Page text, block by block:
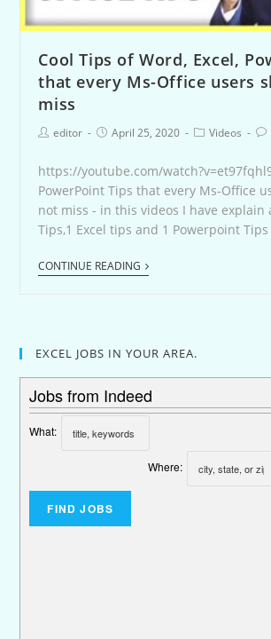
Cool Tips of Word, Excel,
that every Ms-Office users
miss
editor April 25, 2020 Videos
https://youtube.com/
PowerPoint Tips that every Ms-Office
not miss - in this videos I have explain
Tips,1 Excel tips and 1 Powerpoint
CONTINUE READING
EXCEL JOBS IN YOUR AREA.
Jobs from Indeed
What:
Where: